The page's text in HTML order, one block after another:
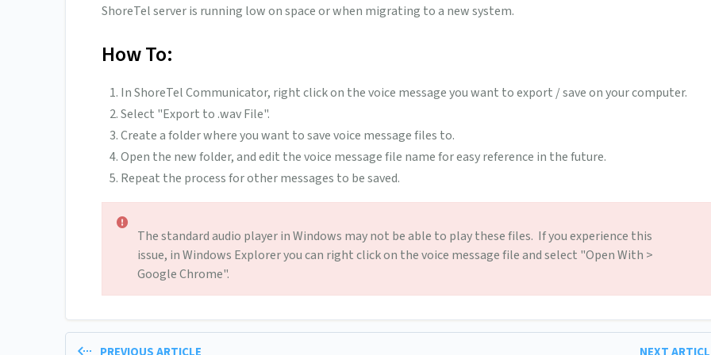
ShoreTel server is running low on space or when migrating to a new system.
How To:
In ShoreTel Communicator, right click on the voice message you want to export / save on your computer.
Select "Export to .wav File".
Create a folder where you want to save voice message files to.
Open the new folder, and edit the voice message file name for easy reference in the future.
Repeat the process for other messages to be saved.
The standard audio player in Windows may not be able to play these files. If you experience this
issue, in Windows Explorer you can right click on the voice message file and select "Open With >
Google Chrome".